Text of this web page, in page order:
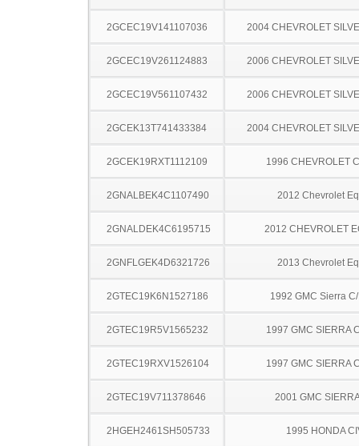
2GCEC19V141107036 2004 CHEVROLET
2GCEC19V261124883 2006 CHEVROLET
2GCEC19V561107432 2006 CHEVROLET
2GCEK13T741433384 2004 CHEVROLET
2GCEK19RXT1112109 1996 CHEVROLET
2GNALBEK4C1107490 2012 Chevrolet
2GNALDEK4C6195715 2012 CHEVROLET
2GNFLGEK4D6321726 2013 Chevrolet
2GTEC19K6N1527186 1992 GMC Sierra
2GTEC19R5V1565232 1997 GMC SIERRA
2GTEC19RXV1526104 1997 GMC SIERRA
2GTEC19V711378646 2001 GMC
2HGEH2461SH505733 1995 HONDA